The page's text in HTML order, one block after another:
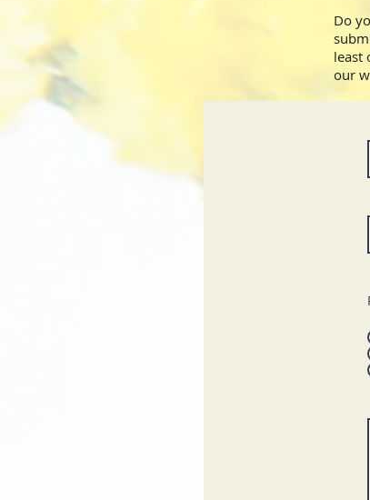
Do
least
our